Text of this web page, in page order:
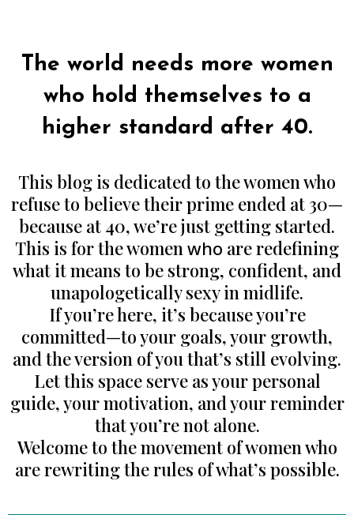
The world needs more women
who hold themselves to a
higher standard after 40.
This blog is dedicated to the women who
refuse to believe their prime ended at 30—
because at 40, we’re just getting started.
This is for the womenwho are redefining
what it means to be strong, confident, and
unapologetically sexy in midlife.
If you’re here, it’s because you’re
committed—to your goals, your growth,
and the version of you that’s still evolving.
Let this space serve as your personal
guide, your motivation, and your reminder
that you’re not alone.
Welcome to the movement of women who
are rewriting the rules of what’s possible.